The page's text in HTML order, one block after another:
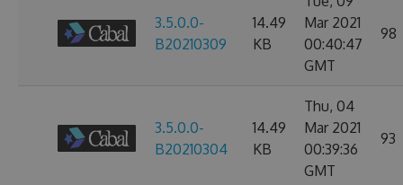
3.5.0.0-
B20210309
14.49
KB
Mar 2021
00:40:47
GMT
98
3.5.0.0-
B20210304
14.49
KB
Thu, 04
Mar 2021
00:39:36
GMT
93